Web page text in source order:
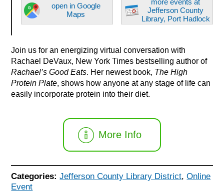
open in Google
Maps
more events at
Jefferson County
Library, Port Hadlock
Join us for an energizing virtual conversation with
Rachael DeVaux, New York Times bestselling author of
Rachael’s Good Eats. Her newest book, The High
Protein Plate, shows how anyone at any stage of life can
easily incorporate protein into their diet.
More Info
Categories:Jefferson County Library District,Online
Event